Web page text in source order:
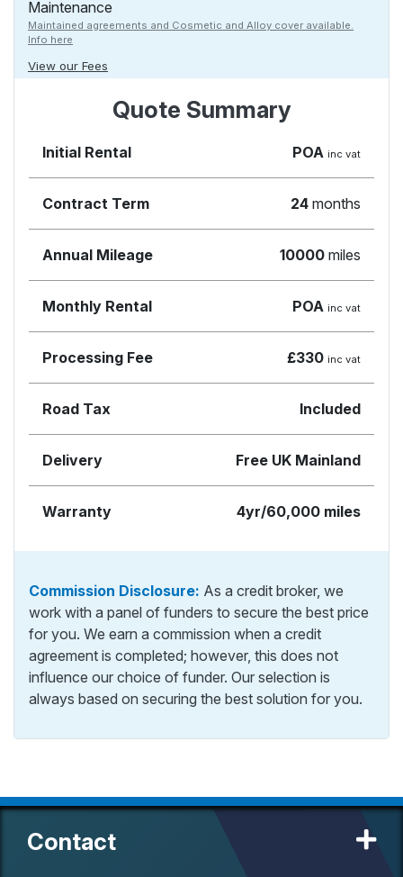
Maintenance
Maintained agreements and Cosmetic and Alloy cover available.
Info here
View our Fees
Quote Summary
Initial Rental POA inc vat
Contract Term 24 months
Annual Mileage 10000 miles
Monthly Rental POA inc vat
Processing Fee £330 inc vat
Road Tax Included
Delivery Free UK Mainland
Warranty 4yr/60,000 miles
Commission Disclosure: As a credit broker, we
work with a panel of funders to secure the best price
for you. We earn a commission when a credit
agreement is completed; however, this does not
influence our choice of funder. Our selection is
always based on securing the best solution for you.
Contact